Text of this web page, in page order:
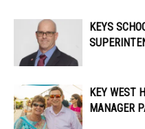
KEYS
KEY WEST
MANAGER